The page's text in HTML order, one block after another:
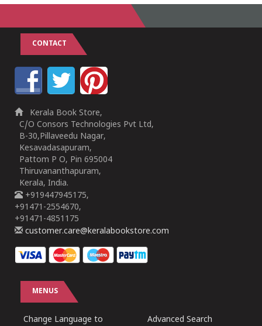
CONTACT
Kerala Book Store,
C/O Consors Technologies Pvt Ltd,
B-30,Pillaveedu Nagar,
Kesavadasapuram,
Pattom P O, Pin 695004
Thiruvananthapuram,
Kerala, India.
+919447945175,
+91471-2554670,
+91471-4851175
customer.care@keralabookstore.com
MENUS
Change Language to
Advanced Search